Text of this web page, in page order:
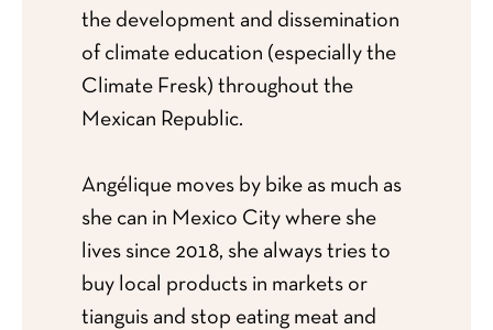
the development and dissemination
of climate education (especially the
Climate Fresk) throughout the
Mexican Republic.
Angélique moves by bike as much as
she can in Mexico City where she
lives since 2018, she always tries to
buy local products in markets or
tianguis and stop eating meat and